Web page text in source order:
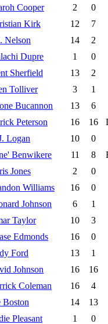
Cooper 2
0
Kirk 12
7
Nelson 14
2
Dupre 1
0
Sherfield 13
2
Tolliver 3
1
Bucannon 13
6
Peterson 16 16
Logan 10
0
Benwikere 11 8
Jones 2
0
Williams 16
0
Johnson 6
1
Taylor 10
3
Edmonds 16
0
Ford 13
1
Johnson 16
16
Coleman 16
4
Boston 14
13
Pleasant 1
0